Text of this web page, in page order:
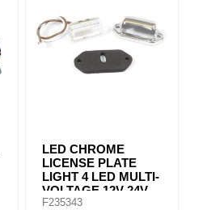
LED CHROME
LICENSE PLATE
LIGHT 4 LED MULTI-
VOLTAGE 12V-24V
F235343